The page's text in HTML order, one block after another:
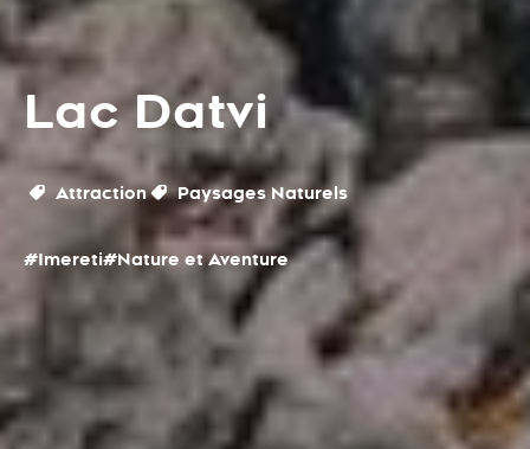
Lac Datvi
Attraction Paysages Naturels
#Imereti#Nature et Aventure